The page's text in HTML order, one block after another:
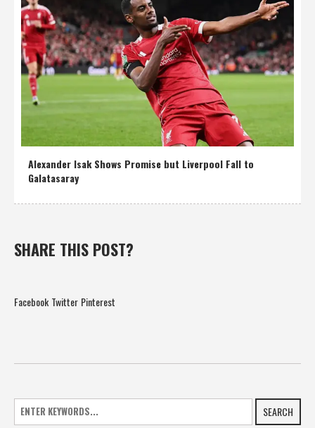
Alexander Isak Shows Promise but Liverpool Fall to
Galatasaray
SHARE THIS POST?
Facebook Twitter Pinterest
SEARCH